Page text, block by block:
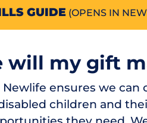
GUIDE (OPENS IN
will my gift
ensures we can
children and